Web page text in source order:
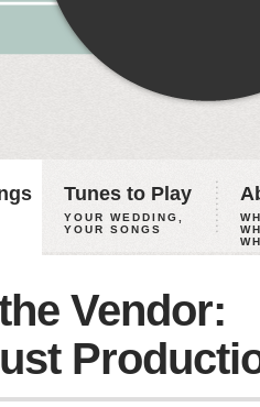
Tunes to Play
YOUR WEDDING,
YOUR SONGS
Vendor: